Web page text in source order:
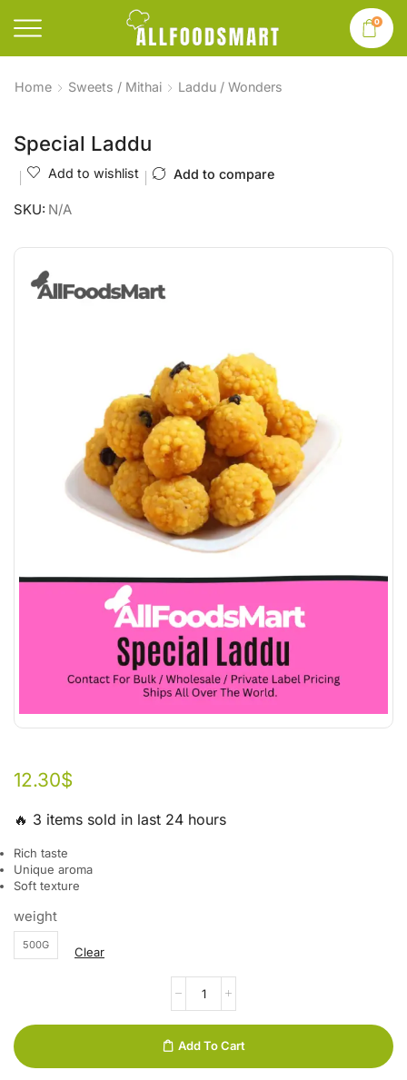
0
Home Sweets / Mithai Laddu / Wonders
Special Laddu
Add to wishlist Add to compare
SKU: N/A
12.30$
🔥 3 items sold in last 24 hours
Rich taste
Unique aroma
Soft texture
weight
500G
Clear
Add To Cart